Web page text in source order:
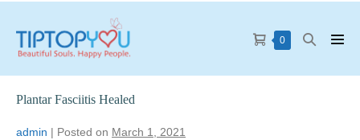
0
Plantar Fasciitis Healed
admin | Posted on March 1, 2021